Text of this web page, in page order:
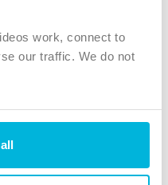
work, connect to
our traffic. We do not
Newcastle upon Tyne, NE12